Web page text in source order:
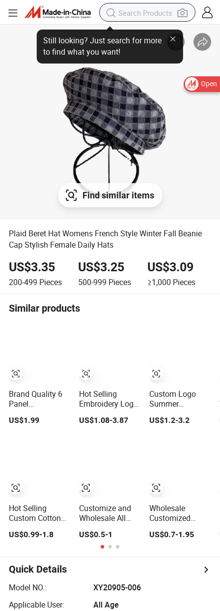
Open
Still looking? Just search for more
to find what you want!
Find similar items
Plaid Beret Hat Womens French Style Winter Fall Beanie
Cap Stylish Female Daily Hats
US$3.35
200-499 Pieces
US$3.25
500-999 Pieces
US$3.09
≥1,000 Pieces
Similar products
Brand Quality 6
Panel
Embroidered
Custom Dad Hat
US$1.99
Hot Selling
Custom Cotton
Sport Hat
Panel Baseball
Caps
US$0.99-1.8
Hot Selling
Embroidery Logo
Golf Cap
Customized
US$1.08-3.87
Customize and
Wholesale All
Sport Cap in
Many Colors,
Sizes and
US$0.5-1
Custom Logo
Summer
Adjustable
Curved Cotton
US$1.2-3.2
Wholesale
Customized
Sport Baseball
Recreation
US$0.7-1.95
Quick Details
Model NO.:
XY20905-006
Applicable User:
All Age